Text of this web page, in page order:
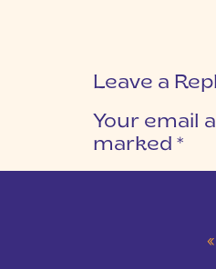
Leave a
Your email
marked *
«